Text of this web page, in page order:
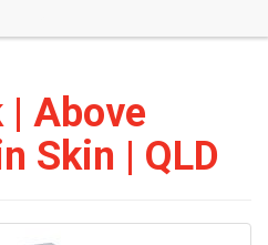
| Above
Skin | QLD